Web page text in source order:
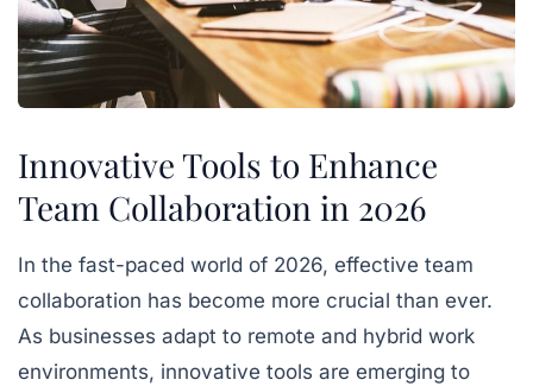
Innovative Tools to Enhance
Team Collaboration in 2026
In the fast-paced world of 2026, effective team
collaboration has become more crucial than ever.
As businesses adapt to remote and hybrid work
environments, innovative tools are emerging to